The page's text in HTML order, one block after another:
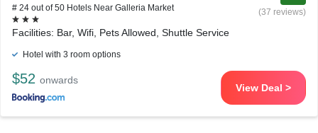
# 24 out of 50 Hotels Near Galleria Market
(37 reviews)
Facilities: Bar, Wifi, Pets Allowed, Shuttle Service
Hotel with 3 room options
$52 onwards
View Deal >